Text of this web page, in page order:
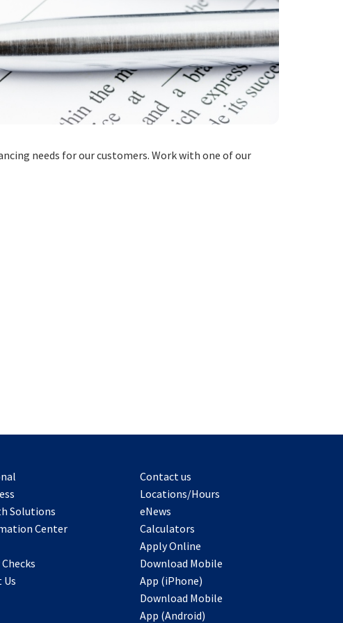
needs for our customers. Work with one of our
Solutions
Center
Us
Contact us
Locations/Hours
eNews
Calculators
Apply Online
Download Mobile
App (iPhone)
Download Mobile
App (Android)